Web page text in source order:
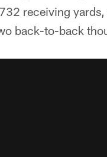
receiving
back-to-back